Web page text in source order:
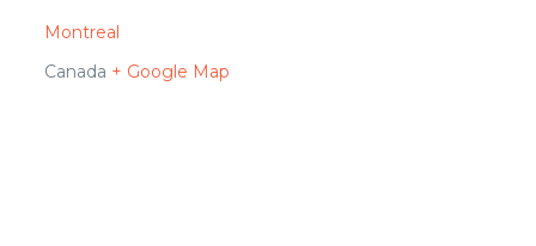
Montreal
Canada + Google Map